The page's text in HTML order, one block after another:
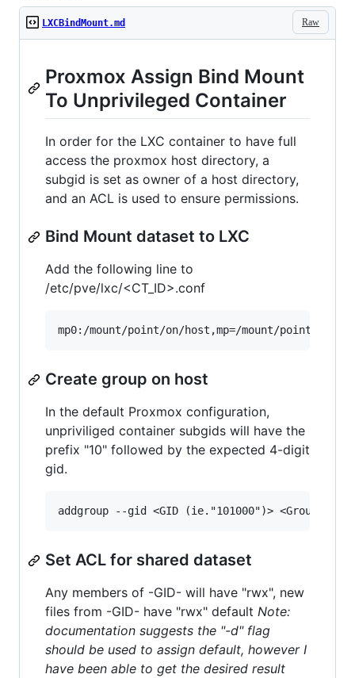
Raw
LXCBindMount.md
Proxmox Assign Bind Mount
To Unprivileged Container
In order for the LXC container to have full
access the proxmox host directory, a
subgid is set as owner of a host directory,
and an ACL is used to ensure permissions.
Bind Mount dataset to LXC
Add the following line to
/etc/pve/lxc/<CT_ID>.conf
Create group on host
In the default Proxmox configuration,
unpriviliged container subgids will have the
prefix "10" followed by the expected 4-digit
gid.
Set ACL for shared dataset
Any members of -GID- will have "rwx", new
files from -GID- have "rwx" default Note:
documentation suggests the "-d" flag
should be used to assign default, however I
have been able to get the desired result